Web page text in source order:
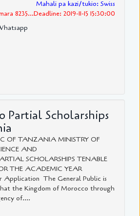
Mahali pa kazi/tukio: Swiss
8235...Deadline: 2019-11-15 15:30:00
Partial Scholarships
OF TANZANIA MINISTRY OF
AND
SCHOLARSHIPS TENABLE
THE ACADEMIC YEAR
Application The General Public is
the Kingdom of Morocco through
of....